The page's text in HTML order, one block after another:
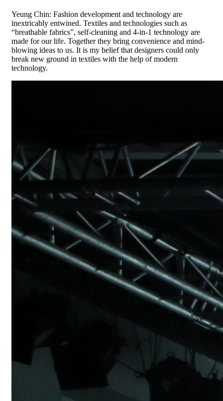
Yeung Chin: Fashion development and technology are
inextricably entwined. Textiles and technologies such as
“breathable fabrics”, self-cleaning and 4-in-1 technology are
made for our life. Together they bring convenience and mind-
blowing ideas to us. It is my belief that designers could only
break new ground in textiles with the help of modern
technology.